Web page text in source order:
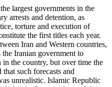
largest governments in the
arrests and detention, as
torture and execution of
the first titles each year.
Iran and Western countries,
the Iranian government to
the country, but over time the
such forecasts and
unrealistic. Islamic Republic